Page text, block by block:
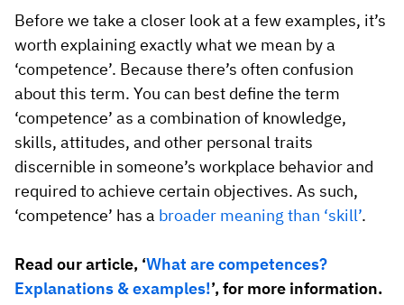
Browse
now
Before we take a closer look at a few examples, it’s
worth explaining exactly what we mean by a
‘competence’. Because there’s often confusion
about this term. You can best define the term
‘competence’ as a combination of knowledge,
skills, attitudes, and other personal traits
discernible in someone’s workplace behavior and
required to achieve certain objectives. As such,
‘competence’ has a broader meaning than ‘skill’.
Read our article, ‘What are competences?
Explanations & examples!’, for more information.